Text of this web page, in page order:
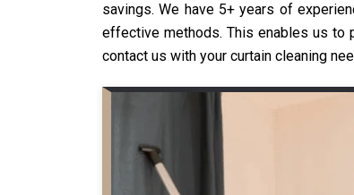
savings. We have 5+ years of
effective methods. This enables us to
contact us with your curtain cleaning